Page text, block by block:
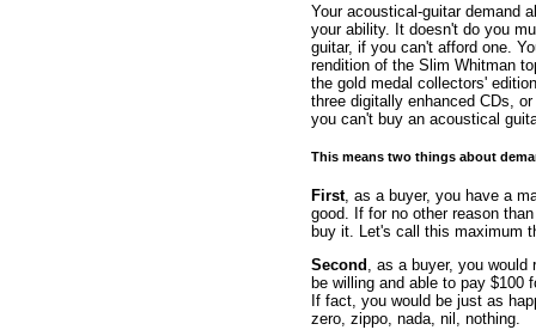
Your acoustical-guitar demand
your ability. It doesn't do you
guitar, if you can't afford one.
rendition of the Slim Whitman
the gold medal collectors'
three digitally enhanced CDs,
you can't buy an acoustical
This means two things about
First, as a buyer, you have a
good. If for no other reason
buy it. Let's call this maximum
Second , as a buyer, you would
be willing and able to pay $100
If fact, you would be just as
zero, zippo, nada, nil, nothing.